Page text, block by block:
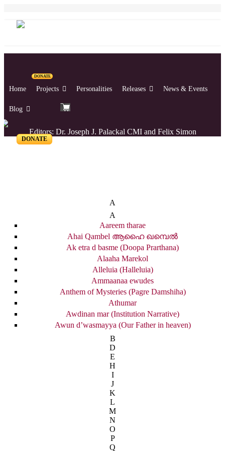
DONATE
Home Projects Personalities Releases News & Events
Blog
DONATE
Editors: Dr. Joseph J. Palackal CMI and Felix Simon
A
A
Aareem tharae
Ahai Qambel ആഹൈ ഖമ്പെൽ
Ak etra d basme (Doopa Prarthana)
Alaaha Marekol
Alleluia (Halleluia)
Ammaanaa ewudes
Anthem of Mysteries (Pagre Damshiha)
Athumar
Awdinan mar (Institution Narrative)
Awun d’wasmayya (Our Father in heaven)
B
D
E
H
I
J
K
L
M
N
O
P
Q